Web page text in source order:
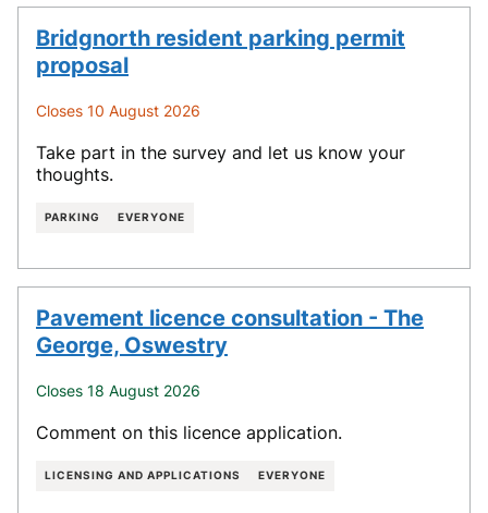
Bridgnorth resident parking permit
proposal
Closes 10 August 2026
Take part in the survey and let us know your
thoughts.
PARKING EVERYONE
Pavement licence consultation - The
George, Oswestry
Closes 18 August 2026
Comment on this licence application.
LICENSING AND APPLICATIONS EVERYONE